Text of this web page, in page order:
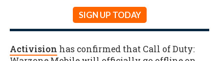
SIGN UP TODAY
Activision has confirmed that Call of Duty: